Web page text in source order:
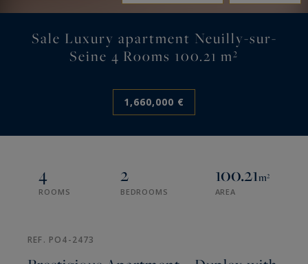
Sale Luxury apartment Neuilly-sur-
Seine 4 Rooms 100.21 m²
1,660,000 €
4
ROOMS
2
BEDROOMS
100.21m²
AREA
REF. PO4-2473